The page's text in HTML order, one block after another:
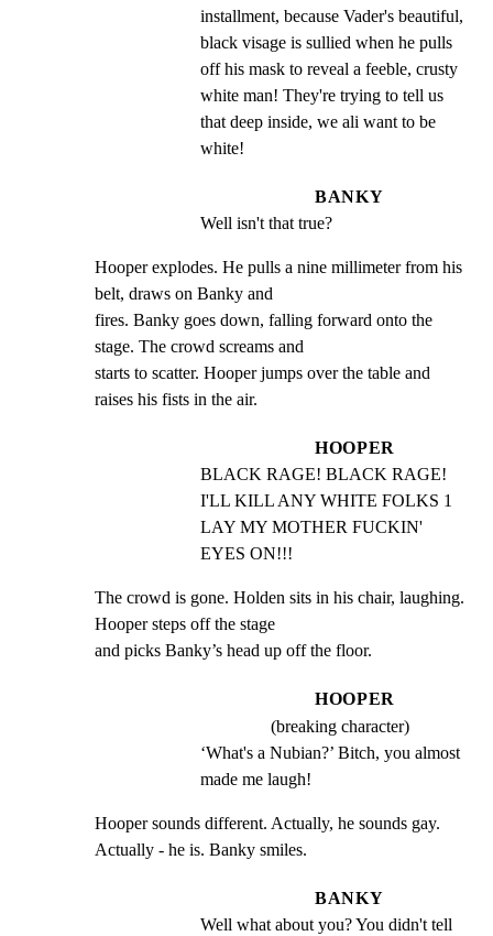
installment, because Vader's beautiful,
black visage is sullied when he pulls
off his mask to reveal a feeble, crusty
white man! They're trying to tell us
that deep inside, we ali want to be
white!
BANKY
Well isn't that true?
Hooper explodes. He pulls a nine millimeter from his
belt, draws on Banky and
fires. Banky goes down, falling forward onto the
stage. The crowd screams and
starts to scatter. Hooper jumps over the table and
raises his fists in the air.
HOOPER
BLACK RAGE! BLACK RAGE!
I'LL KILL ANY WHITE FOLKS 1
LAY MY MOTHER FUCKIN'
EYES ON!!!
The crowd is gone. Holden sits in his chair, laughing.
Hooper steps off the stage
and picks Banky’s head up off the floor.
HOOPER
(breaking character)
‘What's a Nubian?’ Bitch, you almost
made me laugh!
Hooper sounds different. Actually, he sounds gay.
Actually - he is. Banky smiles.
BANKY
Well what about you? You didn't tell